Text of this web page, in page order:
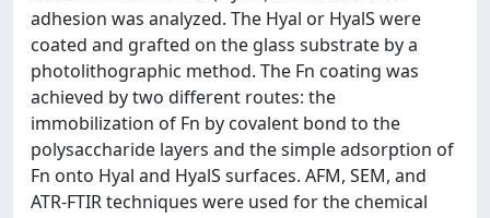
adhesion was analyzed. The Hyal or HyalS were
coated and grafted on the glass substrate by a
photolithographic method. The Fn coating was
achieved by two different routes: the
immobilization of Fn by covalent bond to the
polysaccharide layers and the simple adsorption of
Fn onto Hyal and HyalS surfaces. AFM, SEM, and
ATR-FTIR techniques were used for the chemical